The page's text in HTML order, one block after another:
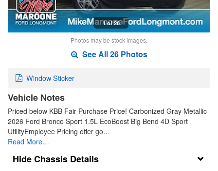
1 of 26
Photos may be stock images.
See All 26 Photos
Window Sticker
Vehicle Notes
Priced below KBB Fair Purchase Price! Carbonized Gray Metallic
2026 Ford Bronco Sport 1.5L EcoBoost Big Bend 4D Sport
UtilityEmployee Pricing offer go…
Read More…
Chassis Details